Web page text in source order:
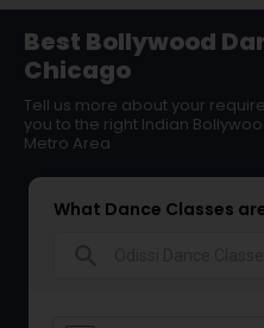
Best Bollywood
Chicago
Tell us more about your
you to the right Indian
Metro Area
What Dance Classes